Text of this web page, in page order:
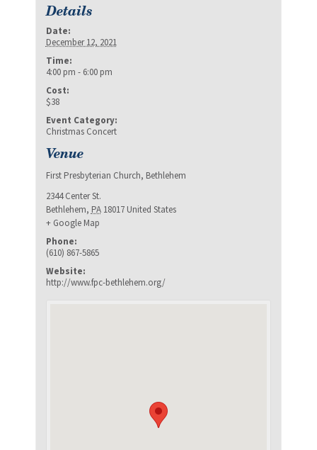
Details
Date:
December 12, 2021
Time:
4:00 pm - 6:00 pm
Cost:
$38
Event Category:
Christmas Concert
Venue
First Presbyterian Church, Bethlehem
2344 Center St.
Bethlehem, PA 18017 United States
+ Google Map
Phone:
(610) 867-5865
Website:
http://www.fpc-bethlehem.org/